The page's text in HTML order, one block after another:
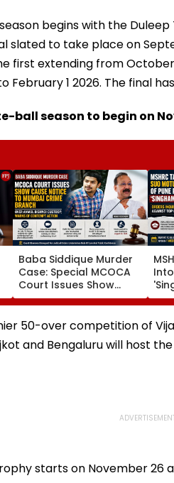
begins with the
slated to take place on
first extending from
February 1 2026. The final
ball season to begin on
Baba Siddique Murder
Case: Special MCOCA
Court Issues Show
Cause Notice To
Mumbai Crime Branch
Over Anmol Bishnoi
50-over competition of
and Bengaluru will host
starts on November 26